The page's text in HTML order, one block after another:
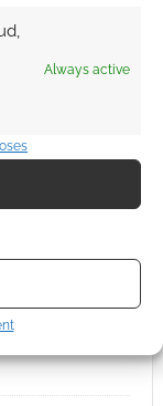
Always active